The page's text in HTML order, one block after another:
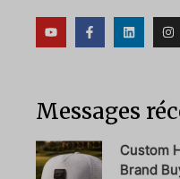
Messages
Custom
Brand